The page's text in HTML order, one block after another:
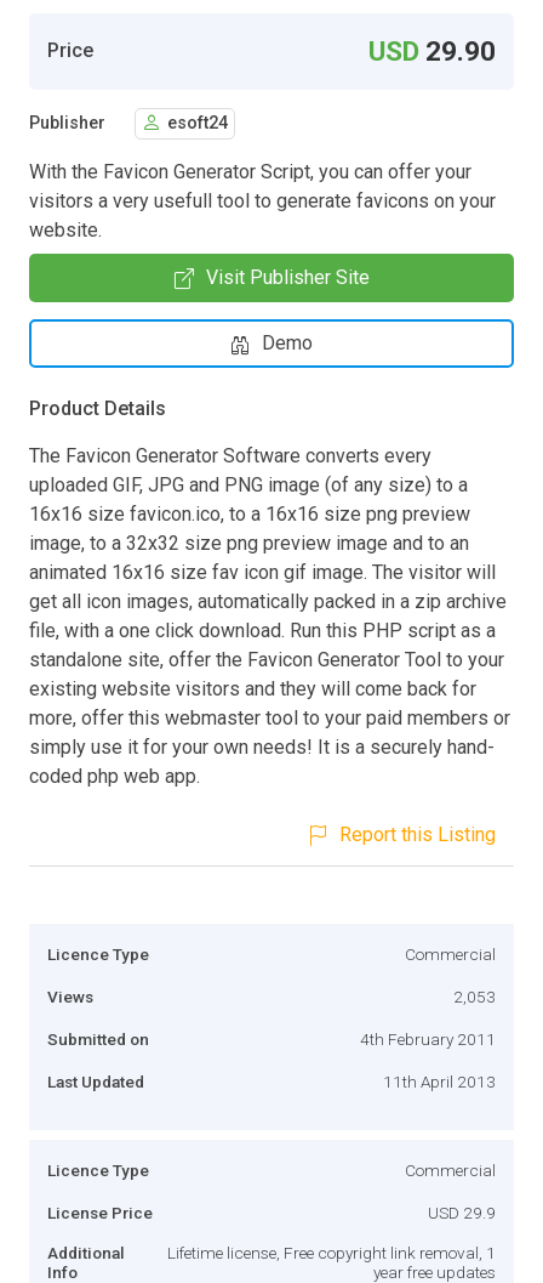
Price USD 29.90
Publisher esoft24
With the Favicon Generator Script, you can offer your
visitors a very usefull tool to generate favicons on your
website.
Visit Publisher Site
Demo
Product Details
The Favicon Generator Software converts every
uploaded GIF, JPG and PNG image (of any size) to a
16x16 size favicon.ico, to a 16x16 size png preview
image, to a 32x32 size png preview image and to an
animated 16x16 size fav icon gif image. The visitor will
get all icon images, automatically packed in a zip archive
file, with a one click download. Run this PHP script as a
standalone site, offer the Favicon Generator Tool to your
existing website visitors and they will come back for
more, offer this webmaster tool to your paid members or
simply use it for your own needs! It is a securely hand-
coded php web app.
Report this Listing
Licence Type Commercial
Views 2,053
Submitted on 4th February 2011
Last Updated 11th April 2013
Licence Type Commercial
License Price USD 29.9
Additional
Info
Lifetime license, Free copyright link removal, 1
year free updates